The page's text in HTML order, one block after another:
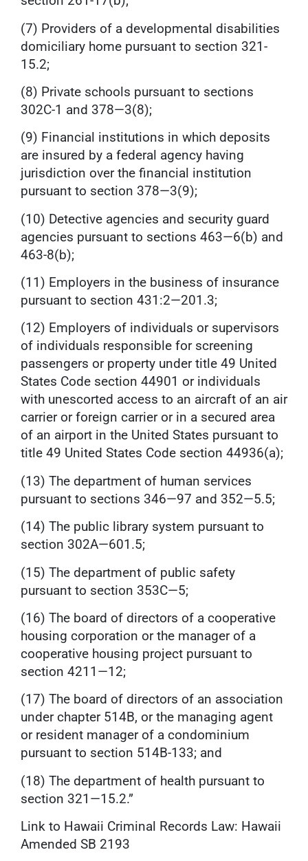
(7) Providers of a developmental disabilities
domiciliary home pursuant to section 321-
15.2;
(8) Private schools pursuant to sections
302C-1 and 378—3(8);
(9) Financial institutions in which deposits
are insured by a federal agency having
jurisdiction over the financial institution
pursuant to section 378—3(9);
(10) Detective agencies and security guard
agencies pursuant to sections 463—6(b) and
463-8(b);
(11) Employers in the business of insurance
pursuant to section 431:2—201.3;
(12) Employers of individuals or supervisors
of individuals responsible for screening
passengers or property under title 49 United
States Code section 44901 or individuals
with unescorted access to an aircraft of an air
carrier or foreign carrier or in a secured area
of an airport in the United States pursuant to
title 49 United States Code section 44936(a);
(13) The department of human services
pursuant to sections 346—97 and 352—5.5;
(14) The public library system pursuant to
section 302A—601.5;
(15) The department of public safety
pursuant to section 353C—5;
(16) The board of directors of a cooperative
housing corporation or the manager of a
cooperative housing project pursuant to
section 4211—12;
(17) The board of directors of an association
under chapter 514B, or the managing agent
or resident manager of a condominium
pursuant to section 514B-133; and
(18) The department of health pursuant to
section 321—15.2.”
Link to Hawaii Criminal Records Law: Hawaii
Amended SB 2193